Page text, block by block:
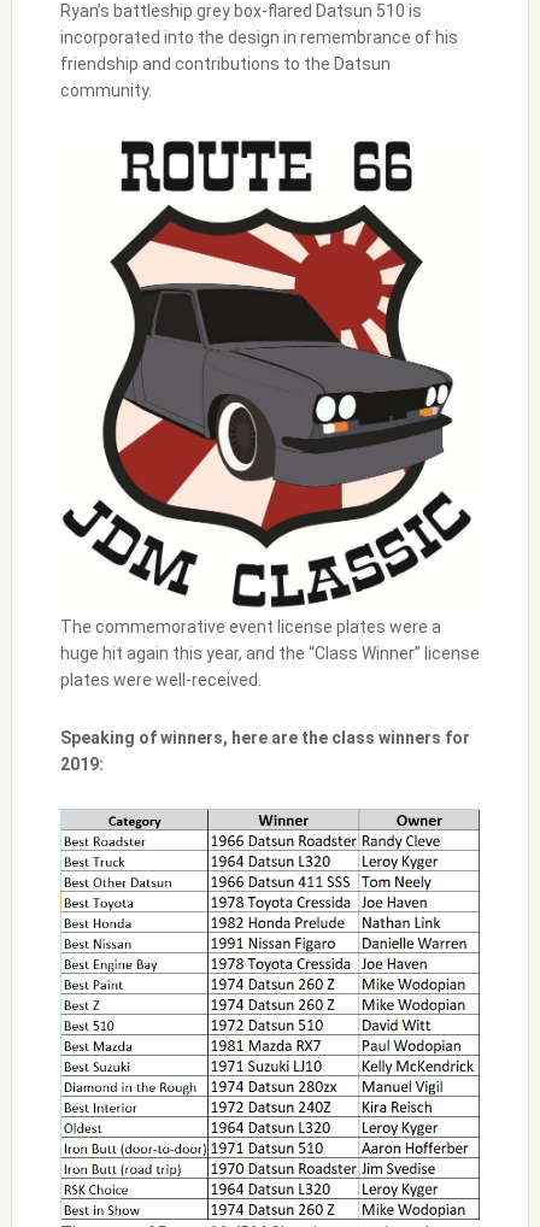
Ryan’s battleship grey box-flared Datsun 510 is
incorporated into the design in remembrance of his
friendship and contributions to the Datsun
community.
The commemorative event license plates were a
huge hit again this year, and the “Class Winner” license
plates were well-received.
Speaking of winners, here are the class winners for
2019: